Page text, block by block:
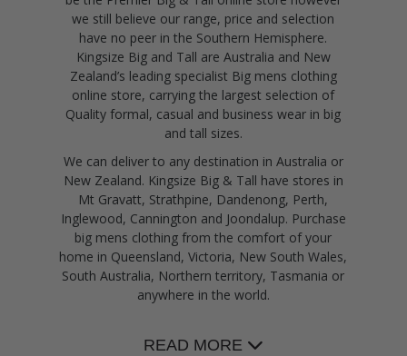
we still believe our range, price and selection
have no peer in the Southern Hemisphere.
Kingsize Big and Tall are Australia and New
Zealand’s leading specialist Big mens clothing
online store, carrying the largest selection of
Quality formal, casual and business wear in big
and tall sizes.
We can deliver to any destination in Australia or
New Zealand. Kingsize Big & Tall have stores in
Mt Gravatt, Strathpine, Dandenong, Perth,
Inglewood, Cannington and Joondalup. Purchase
big mens clothing from the comfort of your
home in Queensland, Victoria, New South Wales,
South Australia, Northern territory, Tasmania or
anywhere in the world.
READ MORE